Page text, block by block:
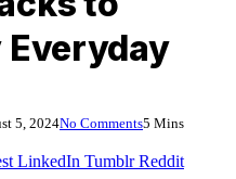
Everyday
5, 2024No Comments5 Mins
LinkedIn Tumblr Reddit